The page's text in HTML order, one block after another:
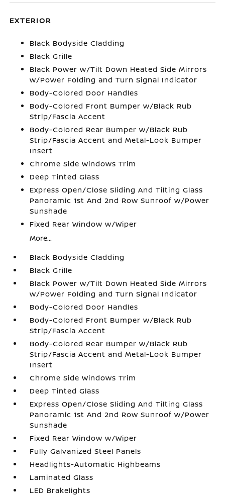
EXTERIOR
Black Bodyside Cladding
Black Grille
Black Power w/Tilt Down Heated Side Mirrors
w/Power Folding and Turn Signal Indicator
Body-Colored Door Handles
Body-Colored Front Bumper w/Black Rub
Strip/Fascia Accent
Body-Colored Rear Bumper w/Black Rub
Strip/Fascia Accent and Metal-Look Bumper
Insert
Chrome Side Windows Trim
Deep Tinted Glass
Express Open/Close Sliding And Tilting Glass
Panoramic 1st And 2nd Row Sunroof w/Power
Sunshade
Fixed Rear Window w/Wiper
More...
Black Bodyside Cladding
Black Grille
Black Power w/Tilt Down Heated Side Mirrors
w/Power Folding and Turn Signal Indicator
Body-Colored Door Handles
Body-Colored Front Bumper w/Black Rub
Strip/Fascia Accent
Body-Colored Rear Bumper w/Black Rub
Strip/Fascia Accent and Metal-Look Bumper
Insert
Chrome Side Windows Trim
Deep Tinted Glass
Express Open/Close Sliding And Tilting Glass
Panoramic 1st And 2nd Row Sunroof w/Power
Sunshade
Fixed Rear Window w/Wiper
Fully Galvanized Steel Panels
Headlights-Automatic Highbeams
Laminated Glass
LED Brakelights